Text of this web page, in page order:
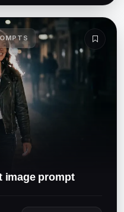
image prompt